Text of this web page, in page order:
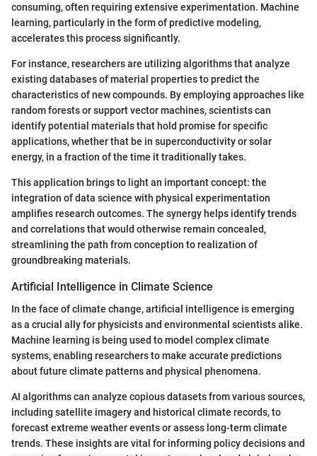
consuming, often requiring extensive experimentation. Machine
learning, particularly in the form of predictive modeling,
accelerates this process significantly.
For instance, researchers are utilizing algorithms that analyze
existing databases of material properties to predict the
characteristics of new compounds. By employing approaches like
random forests or support vector machines, scientists can
identify potential materials that hold promise for specific
applications, whether that be in superconductivity or solar
energy, in a fraction of the time it traditionally takes.
This application brings to light an important concept: the
integration of data science with physical experimentation
amplifies research outcomes. The synergy helps identify trends
and correlations that would otherwise remain concealed,
streamlining the path from conception to realization of
groundbreaking materials.
Artificial Intelligence in Climate Science
In the face of climate change, artificial intelligence is emerging
as a crucial ally for physicists and environmental scientists alike.
Machine learning is being used to model complex climate
systems, enabling researchers to make accurate predictions
about future climate patterns and physical phenomena.
AI algorithms can analyze copious datasets from various sources,
including satellite imagery and historical climate records, to
forecast extreme weather events or assess long-term climate
trends. These insights are vital for informing policy decisions and